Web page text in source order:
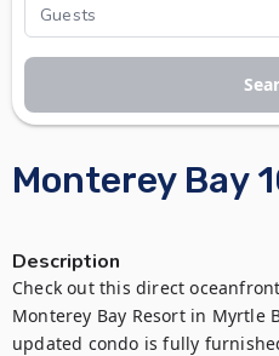
Monterey Bay
Description
Check out this direct
Monterey Bay Resort in Myrtle
updated condo is fully